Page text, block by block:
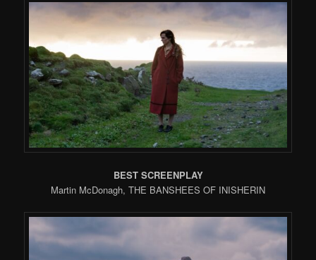
BEST SCREENPLAY
Martin McDonagh, THE BANSHEES OF INISHERIN